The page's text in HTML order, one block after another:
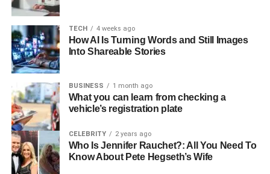
TECH 4 weeks ago
How AI Is Turning Words and Still Images
Into Shareable Stories
BUSINESS 1 month ago
What you can learn from checking a
vehicle’s registration plate
CELEBRITY 2 years ago
Who Is Jennifer Rauchet?: All You Need To
Know About Pete Hegseth’s Wife